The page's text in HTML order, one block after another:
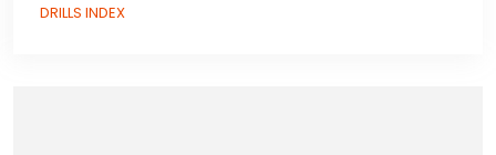
DRILLS INDEX